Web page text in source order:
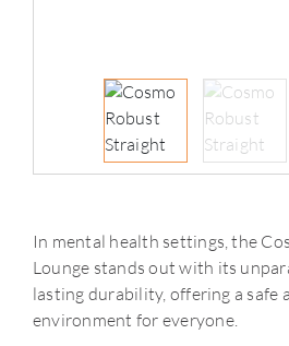
In mental health settings, the
Lounge stands out with its
lasting durability, offering a safe
environment for everyone.